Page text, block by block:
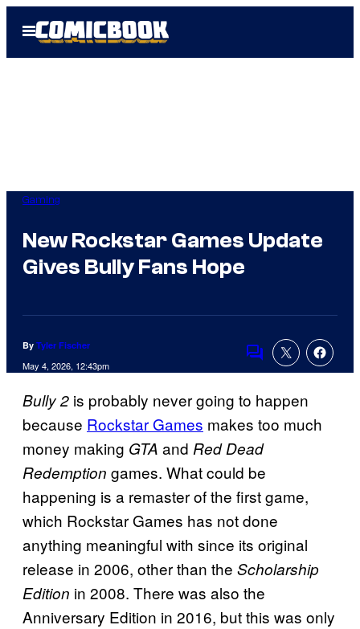
Open
Menu
Gaming
New Rockstar Games Update
Gives Bully Fans Hope
By Tyler Fischer
May 4, 2026, 12:43pm Comments
Bully 2 is probably never going to happen
because Rockstar Games makes too much
money making GTA and Red Dead
Redemption games. What could be
happening is a remaster of the first game,
which Rockstar Games has not done
anything meaningful with since its original
release in 2006, other than the Scholarship
Edition in 2008. There was also the
Anniversary Edition in 2016, but this was only